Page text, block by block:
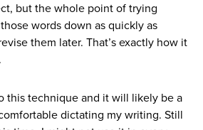
but the whole point of trying
words down as quickly as
them later. That’s exactly how it
this technique and it will likely be a
dictating my writing. Still